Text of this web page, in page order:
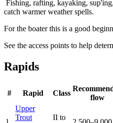
Fishing, rafting, kayaking,
catch warmer weather spells.
For the boater this is a good
See the access points to help
Rapids
# Rapid Class
flow
Upper
Trout
II to